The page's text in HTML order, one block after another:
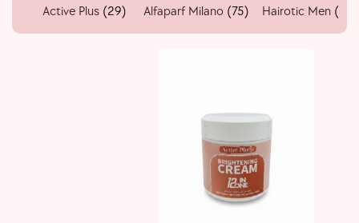
Active Plus (29) Alfaparf Milano (75) Hairotic Men (51)